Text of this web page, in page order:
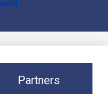
Partners